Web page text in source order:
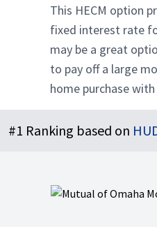
This HECM option
fixed interest rate
may be a great
to pay off a large
home purchase
#1 Ranking based on